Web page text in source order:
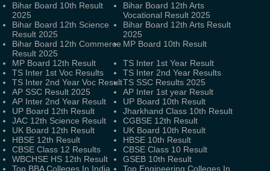
Bihar Board 10th Result
2025
Bihar Board 12th Arts
Vocational Result 2025
Bihar Board 12th Science
Result 2025
Bihar Board 12th Arts Result
2025
Bihar Board 12th Commerce
Result 2025
MP Board 10th Result
MP Board 12th Result
TS Inter 1st Year Result
TS Inter 1st Voc Results
TS Inter 2nd Year Results
TS Inter 2nd Year Voc ResultTS SSC Results 2025
AP SSC Result 2025
AP Inter 1st year Result
AP Inter 2nd Year Result
UP Board 10th Result
UP Board 12th Result
Jharkhand Class 10th Result
JAC 12th Science Result
CGBSE 12th Result
UK Board 12th Result
UK Board 10th Result
HBSE 12th Result
HBSE 10th Result
CBSE Class 12 Results
CBSE Class 10 Result
WBCHSE HS 12th Result
GSEB 10th Result
Top BBA Colleges In India
Top Engineering Colleges In